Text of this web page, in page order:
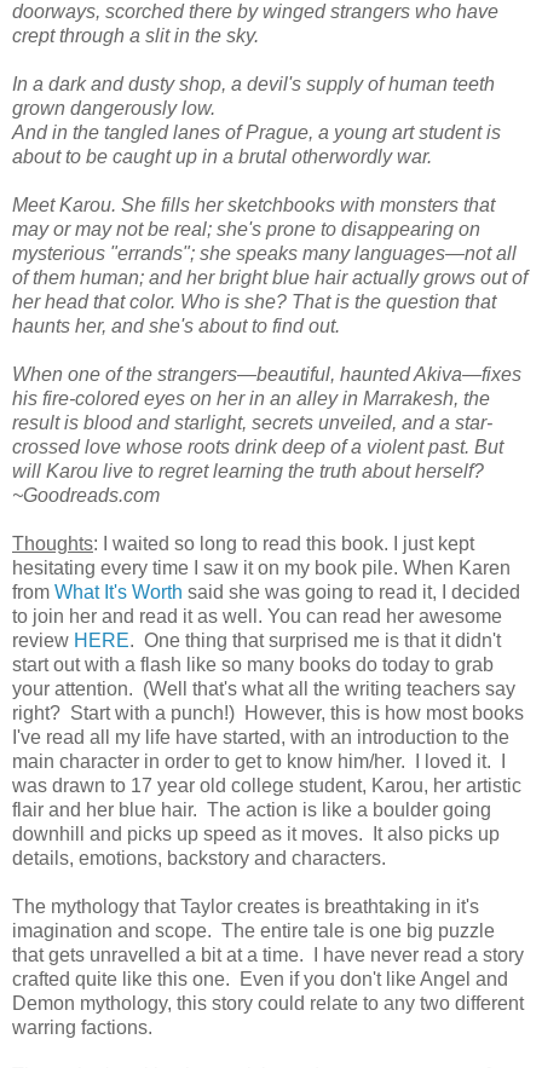
doorways, scorched there by winged strangers who have
crept through a slit in the sky.
In a dark and dusty shop, a devil's supply of human teeth
grown dangerously low.
And in the tangled lanes of Prague, a young art student is
about to be caught up in a brutal otherwordly war.
Meet Karou. She fills her sketchbooks with monsters that
may or may not be real; she's prone to disappearing on
mysterious "errands"; she speaks many languages—not all
of them human; and her bright blue hair actually grows out of
her head that color. Who is she? That is the question that
haunts her, and she's about to find out.
When one of the strangers—beautiful, haunted Akiva—fixes
his fire-colored eyes on her in an alley in Marrakesh, the
result is blood and starlight, secrets unveiled, and a star-
crossed love whose roots drink deep of a violent past. But
will Karou live to regret learning the truth about herself?
~Goodreads.com
Thoughts: I waited so long to read this book. I just kept
hesitating every time I saw it on my book pile. When Karen
from What It's Worth said she was going to read it, I decided
to join her and read it as well. You can read her awesome
review HERE. One thing that surprised me is that it didn't
start out with a flash like so many books do today to grab
your attention. (Well that's what all the writing teachers say
right? Start with a punch!) However, this is how most books
I've read all my life have started, with an introduction to the
main character in order to get to know him/her. I loved it. I
was drawn to 17 year old college student, Karou, her artistic
flair and her blue hair. The action is like a boulder going
downhill and picks up speed as it moves. It also picks up
details, emotions, backstory and characters.
The mythology that Taylor creates is breathtaking in it's
imagination and scope. The entire tale is one big puzzle
that gets unravelled a bit at a time. I have never read a story
crafted quite like this one. Even if you don't like Angel and
Demon mythology, this story could relate to any two different
warring factions.